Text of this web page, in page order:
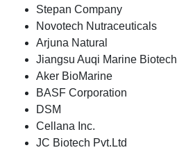
Stepan Company
Novotech Nutraceuticals
Arjuna Natural
Jiangsu Auqi Marine
Aker BioMarine
BASF Corporation
DSM
Cellana Inc.
JC Biotech Pvt.Ltd